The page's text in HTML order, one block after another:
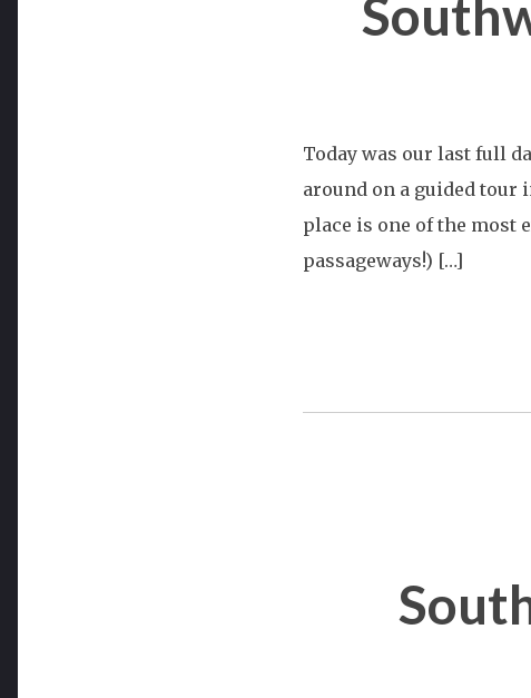
Today was our last full
around on a guided tour
place is one of the most
passageways!) […]